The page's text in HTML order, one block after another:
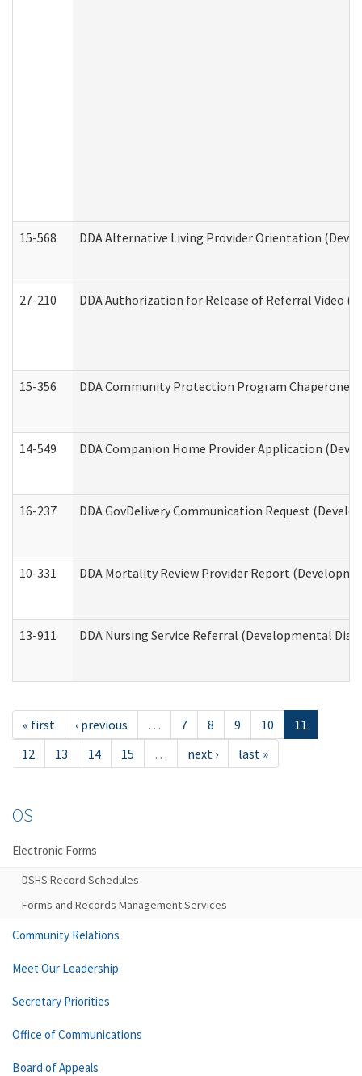
15-568 DDA Alternative Living Provider Orientation
27-210 DDA Authorization for Release of Referral Video
15-356 DDA Community Protection Program Chaperone
14-549 DDA Companion Home Provider Application
16-237 DDA GovDelivery Communication Request
10-331 DDA Mortality Review Provider Report
13-911 DDA Nursing Service Referral (Developmental
« first ‹ previous … 7 8 9 10
11
12
13 14 15 … next › last »
OS
Electronic Forms
DSHS Record Schedules
Forms and Records Management Services
Community Relations
Meet Our Leadership
Secretary Priorities
Office of Communications
Board of Appeals